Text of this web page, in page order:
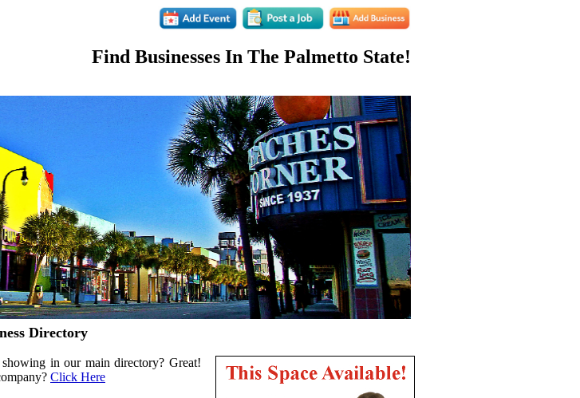
Find Businesses In The Palmetto State!
Directory
in our main directory? Great!
Click Here